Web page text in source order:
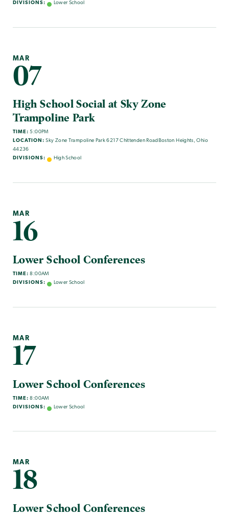
DIVISIONS: Lower School
MAR
07
High School Social at Sky Zone
Trampoline Park
TIME: 5:00PM
LOCATION: Sky Zone Trampoline Park 6217 Chittenden RoadBoston Heights, Ohio
44236
DIVISIONS:
High School
MAR
16
Lower School Conferences
TIME: 8:00AM
DIVISIONS:
Lower School
MAR
17
Lower School Conferences
TIME: 8:00AM
DIVISIONS:
Lower School
MAR
18
Lower School Conferences